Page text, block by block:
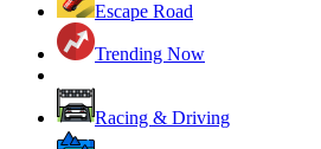
Escape Road
Trending Now
Racing & Driving